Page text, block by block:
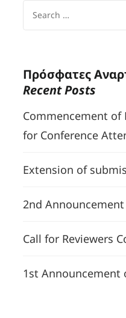
Search
for:
Πρόσφατες
Recent Posts
Commencement of
for Conference
Extension of
2nd
Call for Reviewers
1st Announcement